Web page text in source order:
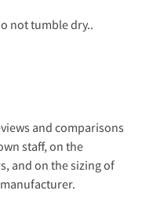
not tumble dry..
and comparisons
staff, on the
and on the sizing of